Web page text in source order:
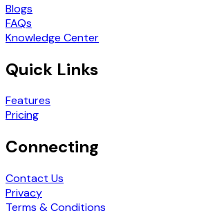
Blogs
FAQs
Knowledge Center
Quick Links
Features
Pricing
Connecting
Contact Us
Privacy
Terms & Conditions